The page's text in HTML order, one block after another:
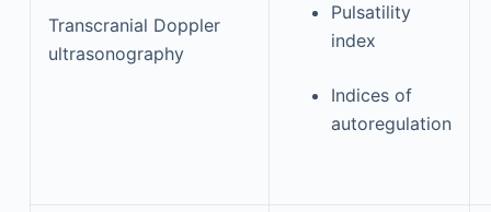
Transcranial Doppler
ultrasonography
Pulsatility
index
Indices of
autoregulation